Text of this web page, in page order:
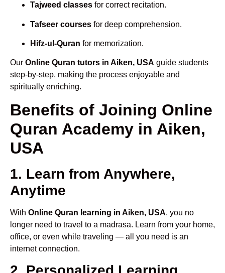
Tajweed classes for correct recitation.
Tafseer courses for deep comprehension.
Hifz-ul-Quran for memorization.
Our Online Quran tutors in Aiken, USA guide students
step-by-step, making the process enjoyable and
spiritually enriching.
Benefits of Joining Online
Quran Academy in Aiken,
USA
1. Learn from Anywhere,
Anytime
With Online Quran learning in Aiken, USA, you no
longer need to travel to a madrasa. Learn from your home,
office, or even while traveling — all you need is an
internet connection.